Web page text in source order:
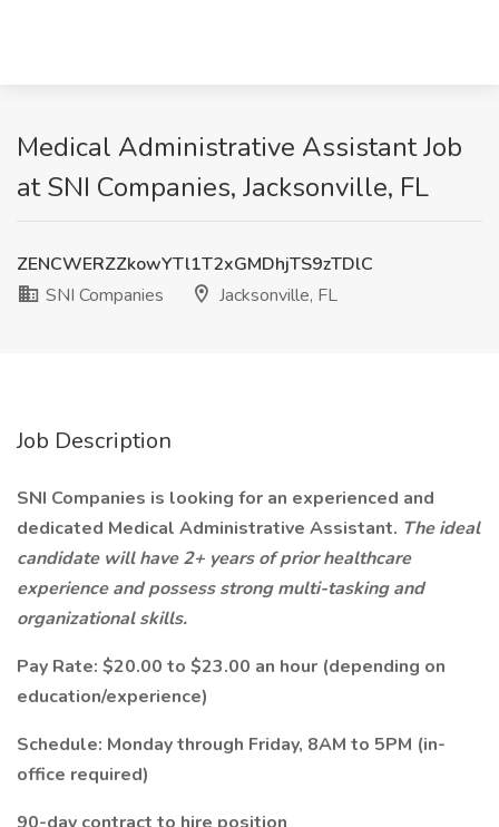
Medical Administrative Assistant Job
at SNI Companies, Jacksonville, FL
ZENCWERZZkowYTl1T2xGMDhjTS9zTDlC
SNI Companies
Jacksonville, FL
Job Description
SNI Companies is looking for an experienced and
dedicated Medical Administrative Assistant. The ideal
candidate will have 2+ years of prior healthcare
experience and possess strong multi-tasking and
organizational skills.
Pay Rate: $20.00 to $23.00 an hour (depending on
education/experience)
Schedule: Monday through Friday, 8AM to 5PM (in-
office required)